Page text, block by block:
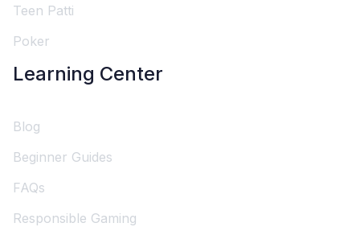
Teen Patti
Poker
Learning Center
Blog
Beginner Guides
FAQs
Responsible Gaming